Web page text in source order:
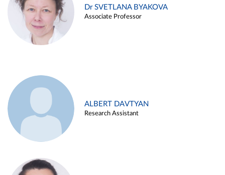
Dr SVETLANA BYAKOVA
Associate Professor
ALBERT DAVTYAN
Research Assistant